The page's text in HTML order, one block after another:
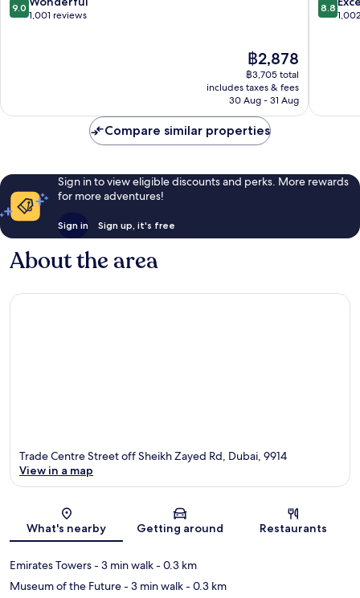
out
9.0
1,001 reviews
The
price
is
฿2,878
฿2,878
฿3,705 total
includes taxes & fees
30 Aug - 31 Aug
out
8.8
Compare similar properties
Sign in to view eligible discounts and perks. More rewards
for more adventures!
Sign in Sign up, it's free
About the area
Map
Trade Centre Street off Sheikh Zayed Rd, Dubai, 9914
View in a map
What's nearby Getting around Restaurants
Emirates Towers- 3 min walk- 0.3 km
Museum of the Future- 3 min walk- 0.3 km